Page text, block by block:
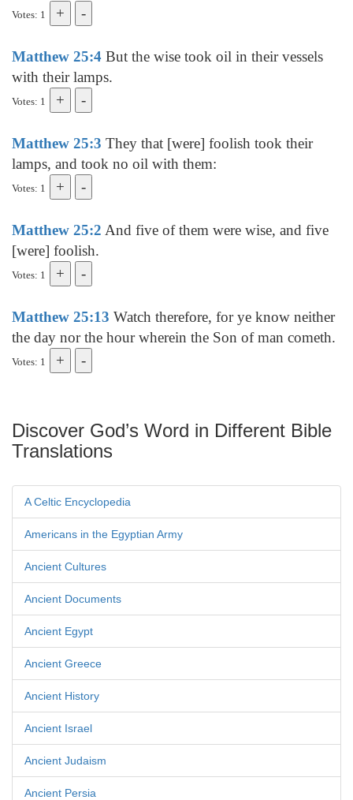
Votes: 1
Matthew 25:4 But the wise took oil in their vessels
with their lamps.
Votes: 1
Matthew 25:3 They that [were] foolish took their
lamps, and took no oil with them:
Votes: 1
Matthew 25:2 And five of them were wise, and five
[were] foolish.
Votes: 1
Matthew 25:13 Watch therefore, for ye know neither
the day nor the hour wherein the Son of man cometh.
Votes: 1
Discover God’s Word in Different Bible
Translations
A Celtic Encyclopedia
Americans in the Egyptian Army
Ancient Cultures
Ancient Documents
Ancient Egypt
Ancient Greece
Ancient History
Ancient Israel
Ancient Judaism
Ancient Persia